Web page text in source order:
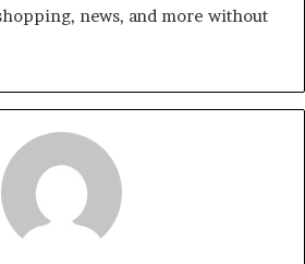
news, and more without